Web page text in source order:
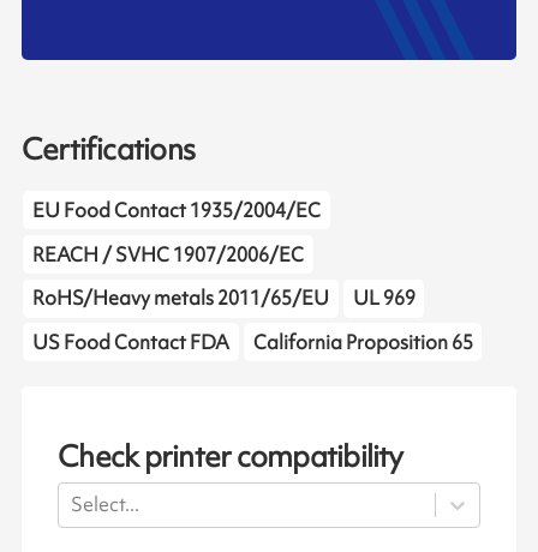
Certifications
EU Food Contact 1935/2004/EC
REACH / SVHC 1907/2006/EC
RoHS/Heavy metals 2011/65/EU
UL 969
US Food Contact FDA
California Proposition 65
Check printer compatibility
Select...